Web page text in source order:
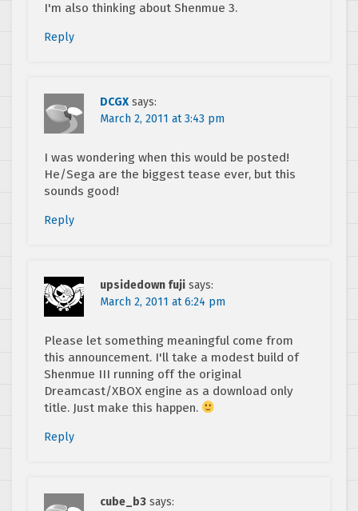
I'm also thinking about Shenmue 3.
Reply
DCGX says:
March 2, 2011 at 3:43 pm
I was wondering when this would be posted!
He/Sega are the biggest tease ever, but this
sounds good!
Reply
upsidedown fuji says:
March 2, 2011 at 6:24 pm
Please let something meaningful come from
this announcement. I'll take a modest build of
Shenmue III running off the original
Dreamcast/XBOX engine as a download only
title. Just make this happen.
Reply
cube_b3 says: